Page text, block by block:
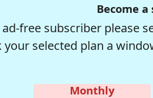
Become
ad-free subscriber please
your selected plan a
Monthly